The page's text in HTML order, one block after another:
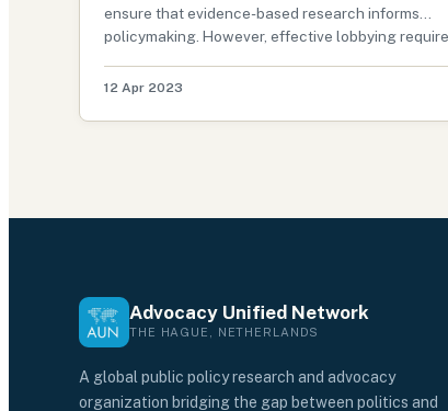
ensure that evidence-based research informs
policymaking. However, effective lobbying
ensures that key decision-makers know the impo…
12 Apr 2023
Advocacy Unified Network
THE HAGUE, NETHERLANDS
A global public policy research and advocacy
organization bridging the gap between politics and